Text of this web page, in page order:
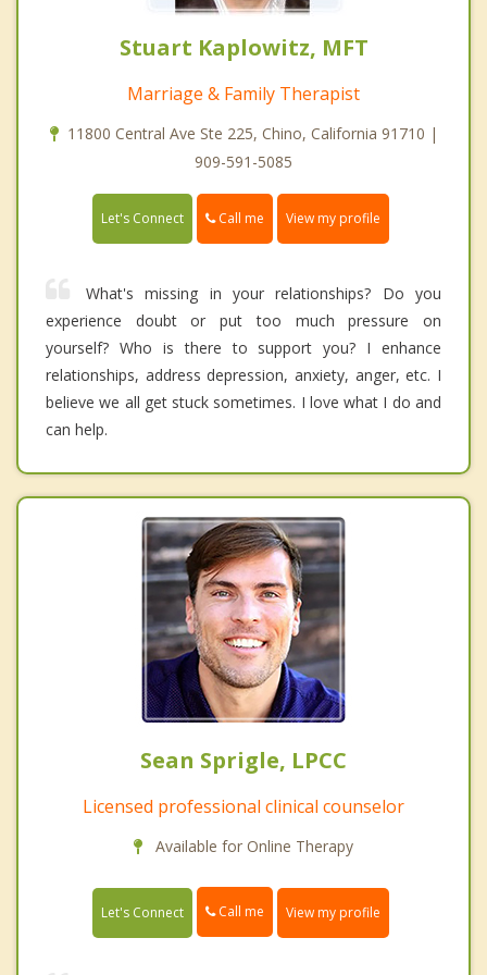
Stuart Kaplowitz, MFT
Marriage & Family Therapist
11800 Central Ave Ste 225, Chino, California 91710 |
909-591-5085
Let's Connect Call me View my profile
What's missing in your relationships? Do you
experience doubt or put too much pressure on
yourself? Who is there to support you? I enhance
relationships, address depression, anxiety, anger, etc. I
believe we all get stuck sometimes. I love what I do and
can help.
Sean Sprigle, LPCC
Licensed professional clinical counselor
Available for Online Therapy
Let's Connect Call me View my profile